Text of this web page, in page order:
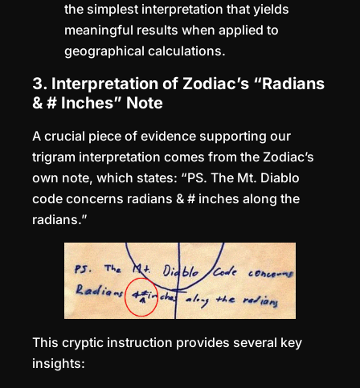
the simplest interpretation that yields
meaningful results when applied to
geographical calculations.
3. Interpretation of Zodiac’s “Radians
& # Inches” Note
A crucial piece of evidence supporting our
trigram interpretation comes from the Zodiac’s
own note, which states: “PS. The Mt. Diablo
code concerns radians & # inches along the
radians.”
This cryptic instruction provides several key
insights: